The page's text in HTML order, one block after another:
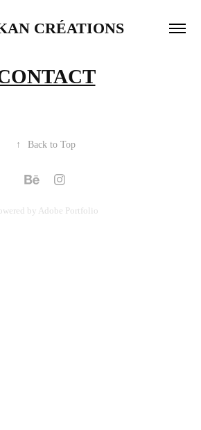
CRÉATIONS
↑ Back to Top
by Adobe Portfolio